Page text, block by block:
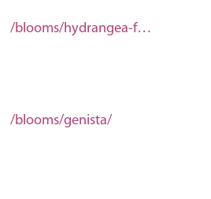
/blooms/hydrangea-f6d2c073-eb76-4843-ad9e-bd538f53793b/
/blooms/genista/